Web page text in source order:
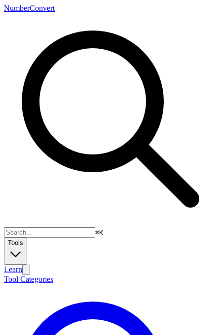
NumberConvert
⌘K
Tools
Learn
Tool Categories